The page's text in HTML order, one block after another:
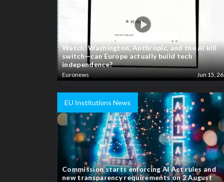
Watch: Washington, Anthropic, and the AI kill
switch—can Europe actually build tech
independence?
Euronews Jun 15, 26
EU Institutions News
Commission starts enforcing AI Act rules and
new transparency requirements on 2 August